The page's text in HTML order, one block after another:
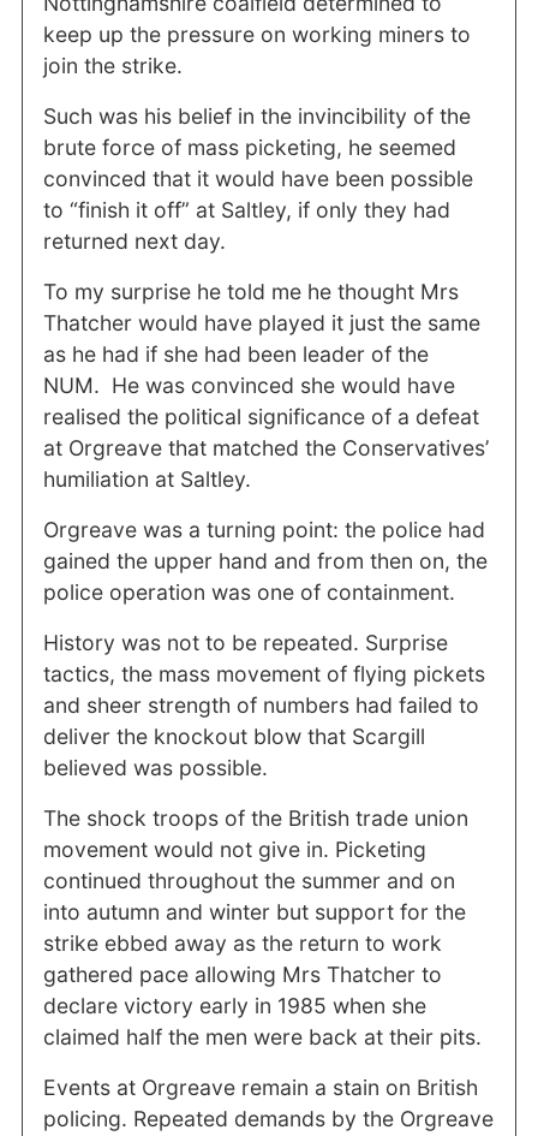
keep up the pressure on working miners to
join the strike.
Such was his belief in the invincibility of the
brute force of mass picketing, he seemed
convinced that it would have been possible
to “finish it off” at Saltley, if only they had
returned next day.
To my surprise he told me he thought Mrs
Thatcher would have played it just the same
as he had if she had been leader of the
NUM. He was convinced she would have
realised the political significance of a defeat
at Orgreave that matched the Conservatives’
humiliation at Saltley.
Orgreave was a turning point: the police had
gained the upper hand and from then on, the
police operation was one of containment.
History was not to be repeated. Surprise
tactics, the mass movement of flying pickets
and sheer strength of numbers had failed to
deliver the knockout blow that Scargill
believed was possible.
The shock troops of the British trade union
movement would not give in. Picketing
continued throughout the summer and on
into autumn and winter but support for the
strike ebbed away as the return to work
gathered pace allowing Mrs Thatcher to
declare victory early in 1985 when she
claimed half the men were back at their pits.
Events at Orgreave remain a stain on British
policing. Repeated demands by the Orgreave